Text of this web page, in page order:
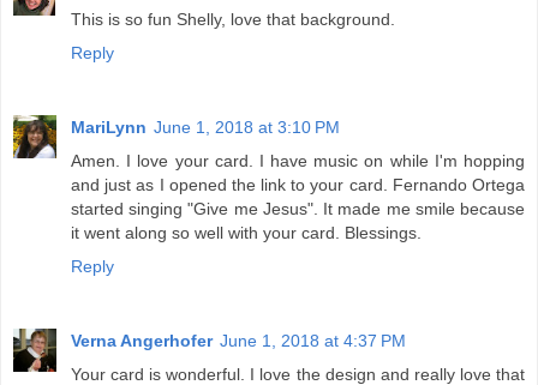
This is so fun Shelly, love that background.
Reply
MariLynn June 1, 2018 at 3:10 PM
Amen. I love your card. I have music on while I'm hopping
and just as I opened the link to your card. Fernando Ortega
started singing "Give me Jesus". It made me smile because
it went along so well with your card. Blessings.
Reply
Verna Angerhofer June 1, 2018 at 4:37 PM
Your card is wonderful. I love the design and really love that